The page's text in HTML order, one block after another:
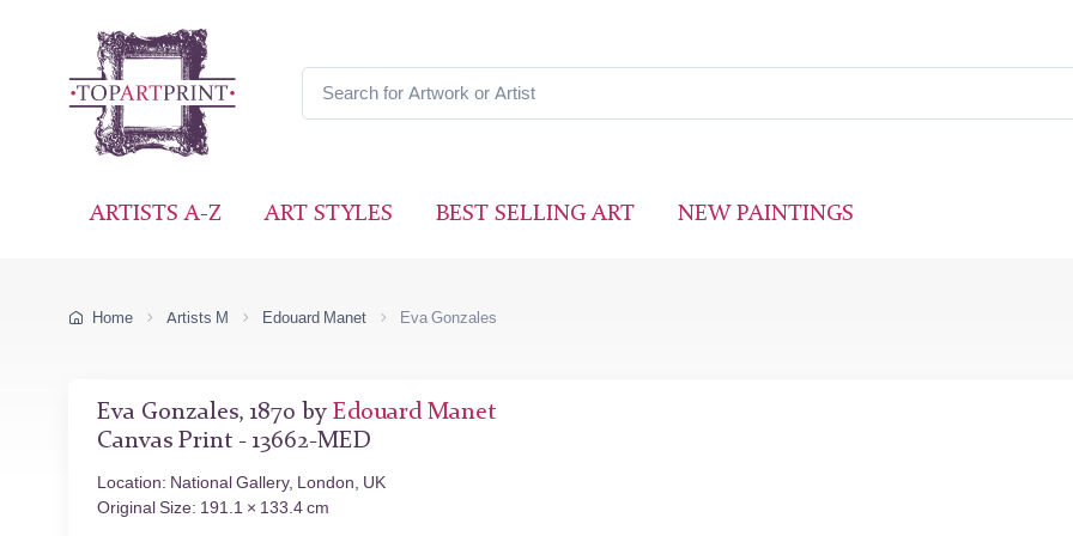
ARTISTS A-Z ART STYLES BEST SELLING ART NEW PAINTINGS
Home Artists M Edouard Manet Eva Gonzales
Eva Gonzales, 1870 by Edouard Manet
Canvas Print - 13662-MED
Location: National Gallery, London, UK
Original Size: 191.1 × 133.4 cm